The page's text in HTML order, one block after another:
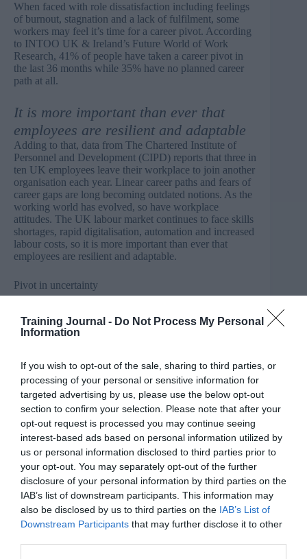
Training Journal - Do Not Process My Personal
Information
If you wish to opt-out of the sale, sharing to third parties, or
processing of your personal or sensitive information for
targeted advertising by us, please use the below opt-out
section to confirm your selection. Please note that after your
opt-out request is processed you may continue seeing
interest-based ads based on personal information utilized by
us or personal information disclosed to third parties prior to
your opt-out. You may separately opt-out of the further
disclosure of your personal information by third parties on the
IAB’s list of downstream participants. This information may
also be disclosed by us to third parties on the IAB’s List of
Downstream Participants that may further disclose it to other
When faced with role dissatisfaction including feelings
of burnout, stagnation and a lack of fulfilment, some
workers may feel it’s time for a career pivot. According
to INTOO UK & Ireland’s Future World of Work
Research, 41% of people have taken a career pivot in
the last 36 months while 35% have no planned career
path at all.
It is more important than ever that
employees are resilient and adaptable
Adding to that, data from The Chartered Institute of
Personnel and Development (CIPD) reports that three in
ten UK employees leave their workplace to join another
organisation each year. Linear career paths and fears of
career gaps are long becoming outdated notions. As the
working world has evolved, so have workplace
attitudes. The UK labour market continues to face skills
shortages, rapid digitalisation, automation and increased
labour costs, so it is more important than ever that
employees are resilient and adaptable.
Pivot in uncertainty
& Ireland, career transition and outplacement specialists,
says that career pivots offer a loaded opportunity for
the working world remains so uncertain. With longer
lifespans predicted, it’s unrealistic to expect people to
pick a career path and stick to it until retirement.
Instead, what you find is a lot of people ready for a new
challenge and feeling unfulfilled after several years in a
role.”
Owen continued, “Gone are the days where employees
would start their career and end it with the same
company. People are looking for more variety,
progression and fulfilment from their careers. Our data
also shows that 35% of people don’t have a planned
career path, which again reflects the changing
of upskilling and training, across all industries.”